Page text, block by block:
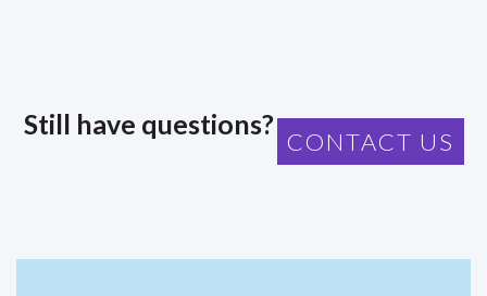
Still have questions?
CONTACT US